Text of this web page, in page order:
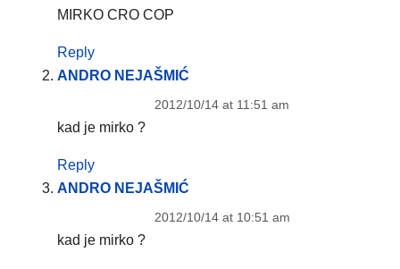
MIRKO CRO COP
Reply
ANDRO NEJAŠMIĆ
2012/10/14 at 11:51 am
kad je mirko ?
Reply
ANDRO NEJAŠMIĆ
2012/10/14 at 10:51 am
kad je mirko ?